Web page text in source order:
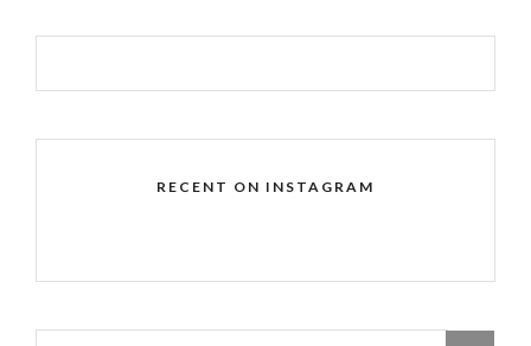
RECENT ON INSTAGRAM